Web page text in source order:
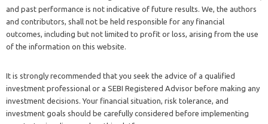
and past performance is not indicative of future results. We, the authors
and contributors, shall not be held responsible for any financial
outcomes, including but not limited to profit or loss, arising from the use
of the information on this website.
It is strongly recommended that you seek the advice of a qualified
investment professional or a SEBI Registered Advisor before making any
investment decisions. Your financial situation, risk tolerance, and
investment goals should be carefully considered before implementing